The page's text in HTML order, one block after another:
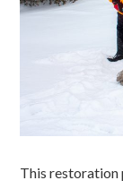
This restoration